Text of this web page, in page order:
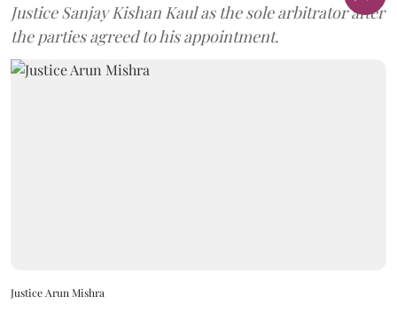
Justice Sanjay Kishan Kaul as the sole arbitrator after
the parties agreed to his appointment.
Justice Arun Mishra